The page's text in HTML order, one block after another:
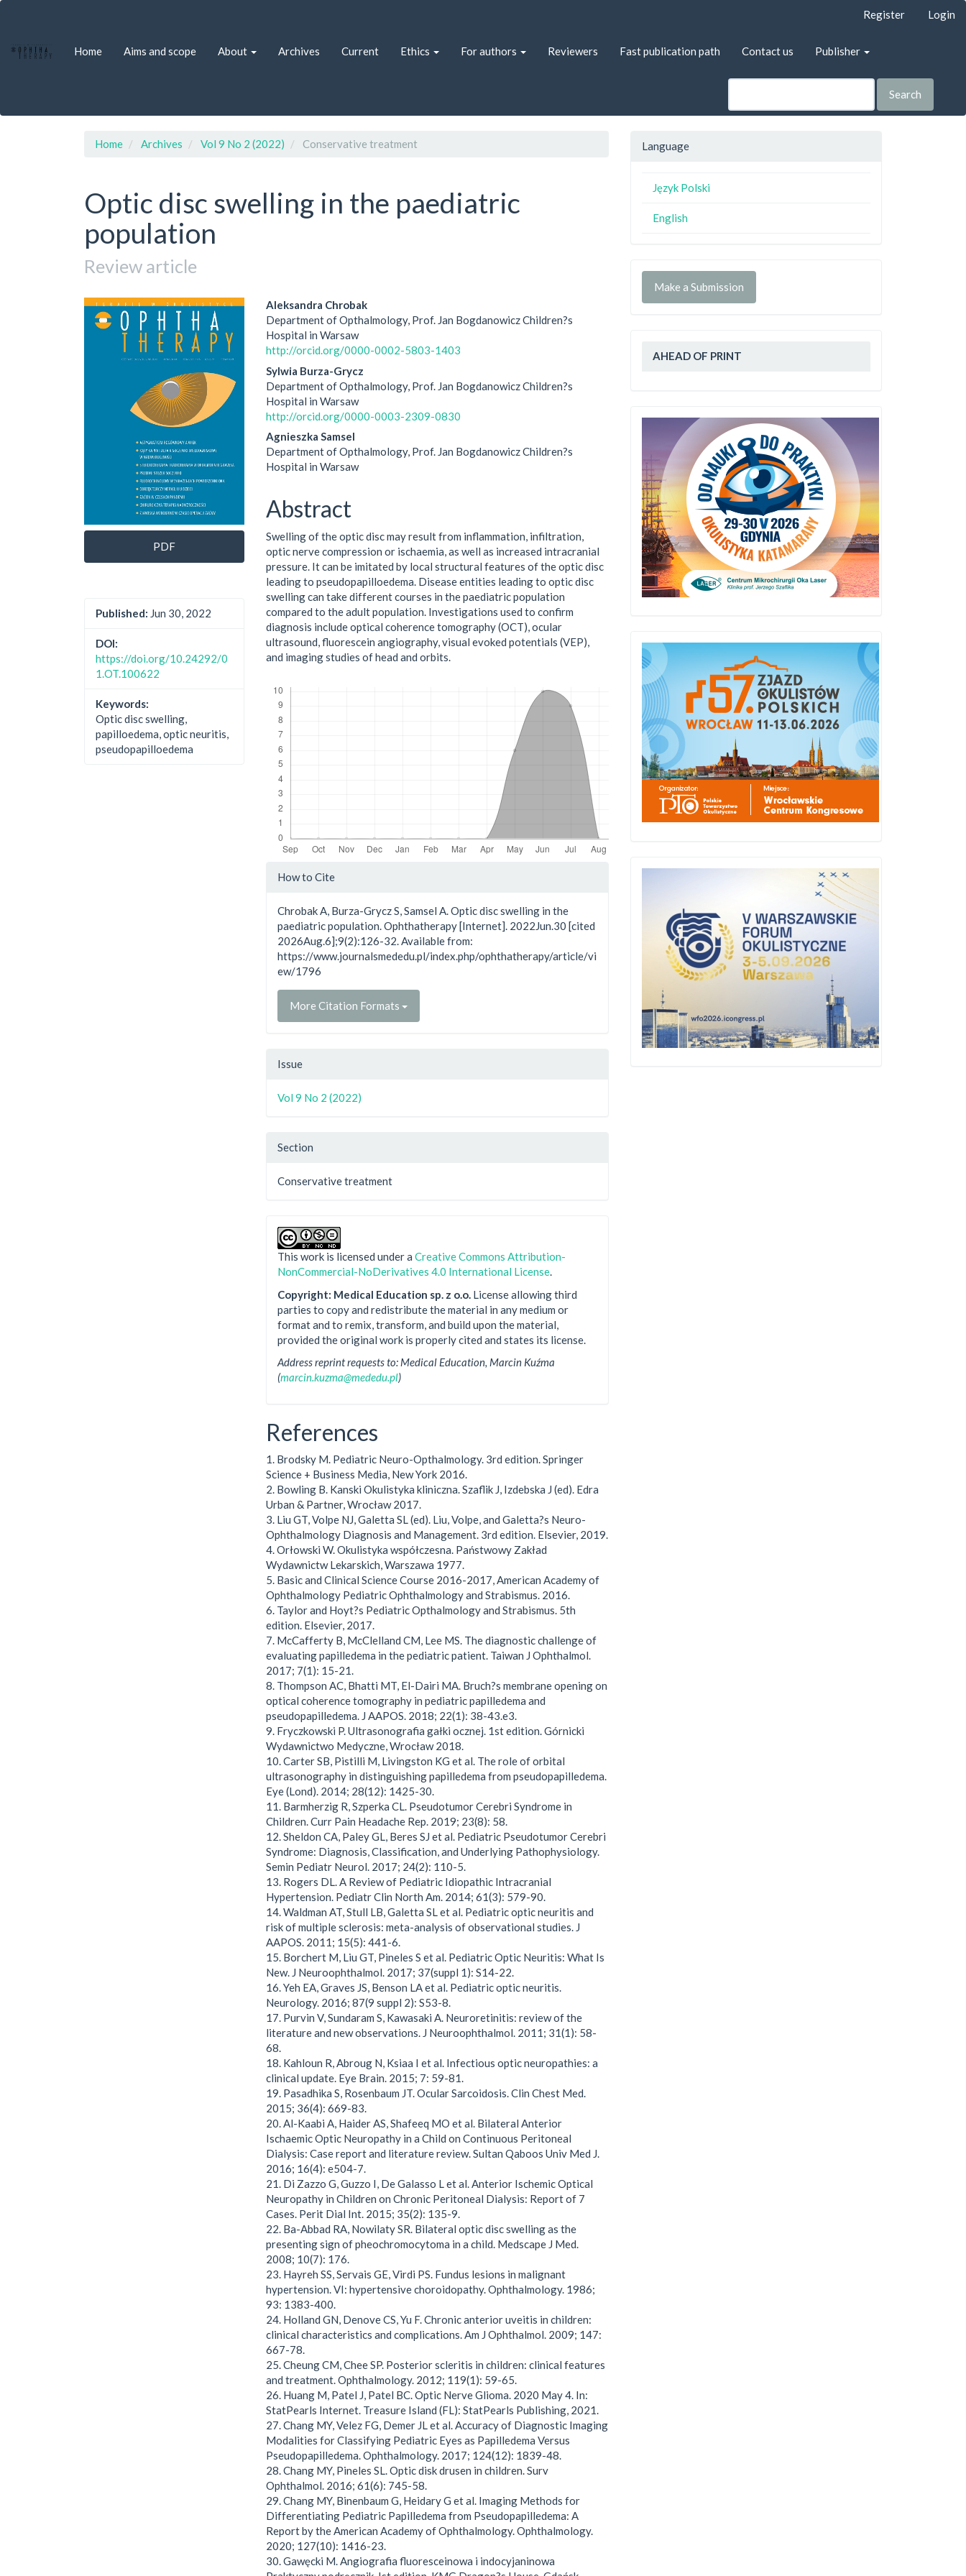
Quick
page
Register Login
Home Aims and scope About Archives Current Ethics For authors Reviewers Fast publication path Contact us Publisher
Search
Home Archives Vol 9 No 2 (2022) Conservative treatment
Optic disc swelling in the paediatric
population
Review article
Article
Sidebar
PDF
Published: Jun 30, 2022
DOI:
https://doi.org/10.24292/0
1.OT.100622
Keywords:
Optic disc swelling,
papilloedema, optic neuritis,
pseudopapilloedema
Main
Article
Content
Aleksandra Chrobak
Department of Opthalmology, Prof. Jan Bogdanowicz Children?s
Hospital in Warsaw
http://orcid.org/0000-0002-5803-1403
Sylwia Burza-Grycz
Department of Opthalmology, Prof. Jan Bogdanowicz Children?s
Hospital in Warsaw
http://orcid.org/0000-0003-2309-0830
Agnieszka Samsel
Department of Opthalmology, Prof. Jan Bogdanowicz Children?s
Hospital in Warsaw
Abstract
Swelling of the optic disc may result from inflammation, infiltration,
optic nerve compression or ischaemia, as well as increased intracranial
pressure. It can be imitated by local structural features of the optic disc
leading to pseudopapilloedema. Disease entities leading to optic disc
swelling can take different courses in the paediatric population
compared to the adult population. Investigations used to confirm
diagnosis include optical coherence tomography (OCT), ocular
ultrasound, fluorescein angiography, visual evoked potentials (VEP),
and imaging studies of head and orbits.
Article
How to Cite
Chrobak A, Burza-Grycz S, Samsel A. Optic disc swelling in the
paediatric population. Ophthatherapy [Internet]. 2022Jun.30 [cited
2026Aug.6];9(2):126-32. Available from:
https://www.journalsmededu.pl/index.php/ophthatherapy/article/vi
ew/1796
More Citation Formats
Issue
Vol 9 No 2 (2022)
Section
Conservative treatment
This work is licensed under aCreative Commons Attribution-
NonCommercial-NoDerivatives 4.0 International License.
Copyright: Medical Education sp. z o.o. License allowing third
parties to copy and redistribute the material in any medium or
format and to remix, transform, and build upon the material,
provided the original work is properly cited and states its license.
Address reprint requests to: Medical Education, Marcin Kuźma
(marcin.kuzma@mededu.pl)
References
1. Brodsky M. Pediatric Neuro-Opthalmology. 3rd edition. Springer
Science + Business Media, New York 2016.
2. Bowling B. Kanski Okulistyka kliniczna. Szaflik J, Izdebska J (ed). Edra
Urban & Partner, Wrocław 2017.
3. Liu GT, Volpe NJ, Galetta SL (ed). Liu, Volpe, and Galetta?s Neuro-
Ophthalmology Diagnosis and Management. 3rd edition. Elsevier, 2019.
4. Orłowski W. Okulistyka współczesna. Państwowy Zakład
Wydawnictw Lekarskich, Warszawa 1977.
5. Basic and Clinical Science Course 2016-2017, American Academy of
Ophthalmology Pediatric Ophthalmology and Strabismus. 2016.
6. Taylor and Hoyt?s Pediatric Opthalmology and Strabismus. 5th
edition. Elsevier, 2017.
7. McCafferty B, McClelland CM, Lee MS. The diagnostic challenge of
evaluating papilledema in the pediatric patient. Taiwan J Ophthalmol.
2017; 7(1): 15-21.
8. Thompson AC, Bhatti MT, El-Dairi MA. Bruch?s membrane opening on
optical coherence tomography in pediatric papilledema and
pseudopapilledema. J AAPOS. 2018; 22(1): 38-43.e3.
9. Fryczkowski P. Ultrasonografia gałki ocznej. 1st edition. Górnicki
Wydawnictwo Medyczne, Wrocław 2018.
10. Carter SB, Pistilli M, Livingston KG et al. The role of orbital
ultrasonography in distinguishing papilledema from pseudopapilledema.
Eye (Lond). 2014; 28(12): 1425-30.
11. Barmherzig R, Szperka CL. Pseudotumor Cerebri Syndrome in
Children. Curr Pain Headache Rep. 2019; 23(8): 58.
12. Sheldon CA, Paley GL, Beres SJ et al. Pediatric Pseudotumor Cerebri
Syndrome: Diagnosis, Classification, and Underlying Pathophysiology.
Semin Pediatr Neurol. 2017; 24(2): 110-5.
13. Rogers DL. A Review of Pediatric Idiopathic Intracranial
Hypertension. Pediatr Clin North Am. 2014; 61(3): 579-90.
14. Waldman AT, Stull LB, Galetta SL et al. Pediatric optic neuritis and
risk of multiple sclerosis: meta-analysis of observational studies. J
AAPOS. 2011; 15(5): 441-6.
15. Borchert M, Liu GT, Pineles S et al. Pediatric Optic Neuritis: What Is
New. J Neuroophthalmol. 2017; 37(suppl 1): S14-22.
16. Yeh EA, Graves JS, Benson LA et al. Pediatric optic neuritis.
Neurology. 2016; 87(9 suppl 2): S53-8.
17. Purvin V, Sundaram S, Kawasaki A. Neuroretinitis: review of the
literature and new observations. J Neuroophthalmol. 2011; 31(1): 58-
68.
18. Kahloun R, Abroug N, Ksiaa I et al. Infectious optic neuropathies: a
clinical update. Eye Brain. 2015; 7: 59-81.
19. Pasadhika S, Rosenbaum JT. Ocular Sarcoidosis. Clin Chest Med.
2015; 36(4): 669-83.
20. Al-Kaabi A, Haider AS, Shafeeq MO et al. Bilateral Anterior
Ischaemic Optic Neuropathy in a Child on Continuous Peritoneal
Dialysis: Case report and literature review. Sultan Qaboos Univ Med J.
2016; 16(4): e504-7.
21. Di Zazzo G, Guzzo I, De Galasso L et al. Anterior Ischemic Optical
Neuropathy in Children on Chronic Peritoneal Dialysis: Report of 7
Cases. Perit Dial Int. 2015; 35(2): 135-9.
22. Ba-Abbad RA, Nowilaty SR. Bilateral optic disc swelling as the
presenting sign of pheochromocytoma in a child. Medscape J Med.
2008; 10(7): 176.
23. Hayreh SS, Servais GE, Virdi PS. Fundus lesions in malignant
hypertension. VI: hypertensive choroidopathy. Ophthalmology. 1986;
93: 1383-400.
24. Holland GN, Denove CS, Yu F. Chronic anterior uveitis in children:
clinical characteristics and complications. Am J Ophthalmol. 2009; 147:
667-78.
25. Cheung CM, Chee SP. Posterior scleritis in children: clinical features
and treatment. Ophthalmology. 2012; 119(1): 59-65.
26. Huang M, Patel J, Patel BC. Optic Nerve Glioma. 2020 May 4. In:
StatPearls Internet. Treasure Island (FL): StatPearls Publishing, 2021.
27. Chang MY, Velez FG, Demer JL et al. Accuracy of Diagnostic Imaging
Modalities for Classifying Pediatric Eyes as Papilledema Versus
Pseudopapilledema. Ophthalmology. 2017; 124(12): 1839-48.
28. Chang MY, Pineles SL. Optic disk drusen in children. Surv
Ophthalmol. 2016; 61(6): 745-58.
29. Chang MY, Binenbaum G, Heidary G et al. Imaging Methods for
Differentiating Pediatric Papilledema from Pseudopapilledema: A
Report by the American Academy of Ophthalmology. Ophthalmology.
2020; 127(10): 1416-23.
30. Gawęcki M. Angiografia fluoresceinowa i indocyjaninowa
Language
Język Polski
English
Make a Submission
AHEAD OF PRINT